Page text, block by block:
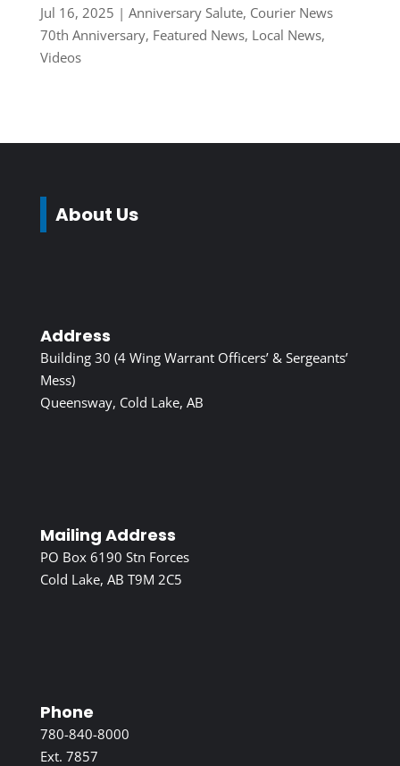
Jul 16, 2025 | Anniversary Salute, Courier News
70th Anniversary, Featured News, Local News,
Videos
About Us
Address
Building 30 (4 Wing Warrant Officers’ & Sergeants’
Mess)
Queensway, Cold Lake, AB
Mailing Address
PO Box 6190 Stn Forces
Cold Lake, AB T9M 2C5
Phone
780-840-8000
Ext. 7857